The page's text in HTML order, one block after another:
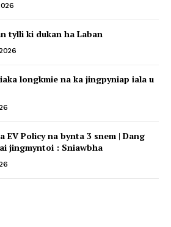
tylli ki dukan ha Laban
longkmie na ka jingpyniap iala u
EV Policy na bynta 3 snem | Dang
jingmyntoi : Sniawbha